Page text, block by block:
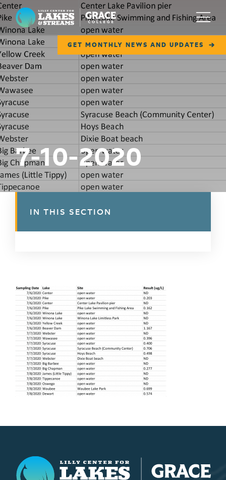
Lilly Center for Lakes & Streams
GET MONTHLY NEWS AND UPDATES
Menu
ABOUT
FIELD NOTES
RESEARCH
EDUCATION
COLLABORATE
GET INVOLVED
7-10-2020
IN THIS SECTION
Lilly Center for Lakes & Streams